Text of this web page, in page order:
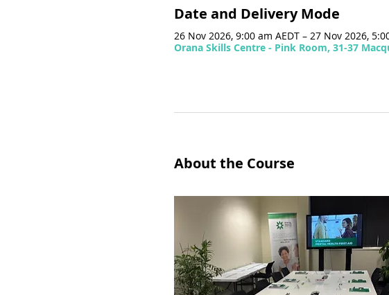
Date and Delivery Mode
26 Nov 2026, 9:00 am AEDT – 27 Nov 2026,
Orana Skills Centre - Pink Room, 31-37
About the Course